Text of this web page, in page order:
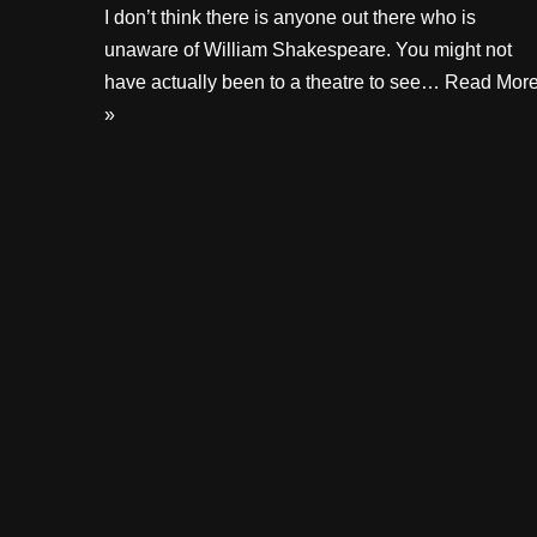
I don’t think there is anyone out there who is
unaware of William Shakespeare. You might not
have actually been to a theatre to see… Read
»